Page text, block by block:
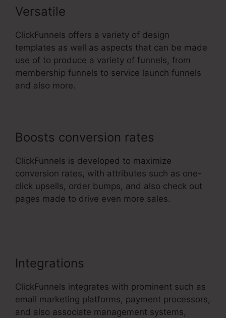
Versatile
ClickFunnels offers a variety of design
templates as well as aspects that can be made
use of to produce a variety of funnels, from
membership funnels to service launch funnels
and also more.
Boosts conversion rates
ClickFunnels is developed to maximize
conversion rates, with attributes such as one-
click upsells, order bumps, and also check out
pages made to drive even more sales.
Integrations
ClickFunnels integrates with prominent such as
email marketing platforms, payment processors,
and also associate management systems,